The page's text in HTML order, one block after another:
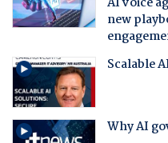
new
Scalable
Why AI